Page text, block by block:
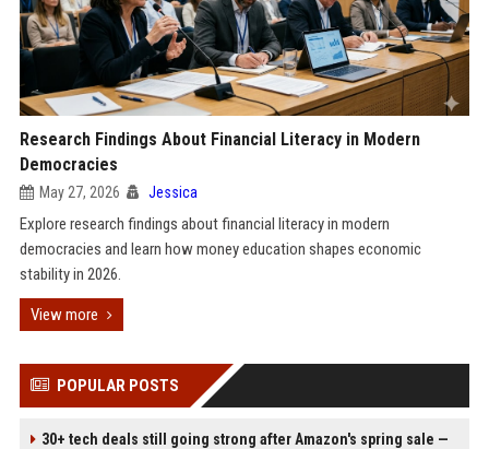
Research Findings About Financial Literacy in Modern
Democracies
May 27, 2026 Jessica
Explore research findings about financial literacy in modern
democracies and learn how money education shapes economic
stability in 2026.
View more
POPULAR POSTS
30+ tech deals still going strong after Amazon's spring sale —